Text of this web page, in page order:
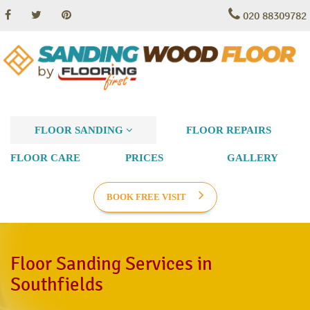
020 88309782
FLOOR SANDING FLOOR REPAIRS
FLOOR CARE PRICES GALLERY
BOOK FREE VISIT
Floor Sanding Services in
Southfields